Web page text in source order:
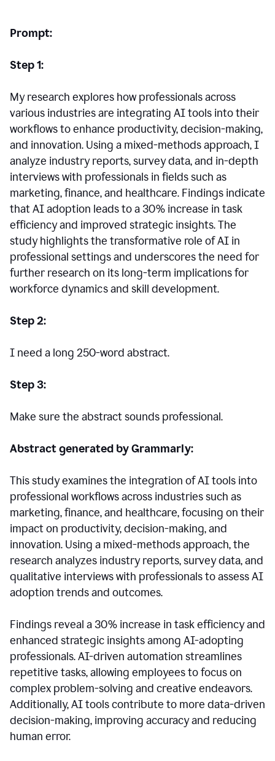
Prompt:
Step 1:
My research explores how professionals across
various industries are integrating AI tools into their
workflows to enhance productivity, decision-making,
and innovation. Using a mixed-methods approach, I
analyze industry reports, survey data, and in-depth
interviews with professionals in fields such as
marketing, finance, and healthcare. Findings indicate
that AI adoption leads to a 30% increase in task
efficiency and improved strategic insights. The
study highlights the transformative role of AI in
professional settings and underscores the need for
further research on its long-term implications for
workforce dynamics and skill development.
Step 2:
I need a long 250-word abstract.
Step 3:
Make sure the abstract sounds professional.
Abstract generated by Grammarly:
This study examines the integration of AI tools into
professional workflows across industries such as
marketing, finance, and healthcare, focusing on their
impact on productivity, decision-making, and
innovation. Using a mixed-methods approach, the
research analyzes industry reports, survey data, and
qualitative interviews with professionals to assess AI
adoption trends and outcomes.
Findings reveal a 30% increase in task efficiency and
enhanced strategic insights among AI-adopting
professionals. AI-driven automation streamlines
repetitive tasks, allowing employees to focus on
complex problem-solving and creative endeavors.
Additionally, AI tools contribute to more data-driven
decision-making, improving accuracy and reducing
human error.